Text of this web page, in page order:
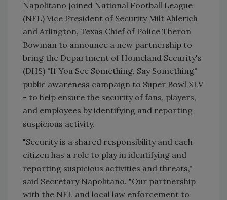
Napolitano joined National Football League
(NFL) Vice President of Security Milt Ahlerich
and Arlington, Texas Chief of Police Theron
Bowman to announce a new partnership to
bring the Department of Homeland Security's
(DHS) "If You See Something, Say Something"
public awareness campaign to Super Bowl XLV
- to help ensure the security of fans, players,
and employees by identifying and reporting
suspicious activity.
"Security is a shared responsibility and each
citizen has a role to play in identifying and
reporting suspicious activities and threats,"
said Secretary Napolitano. "Our partnership
with the NFL and local law enforcement to